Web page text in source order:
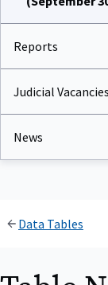
Reports
Judicial Vacancies
News
Data Tables